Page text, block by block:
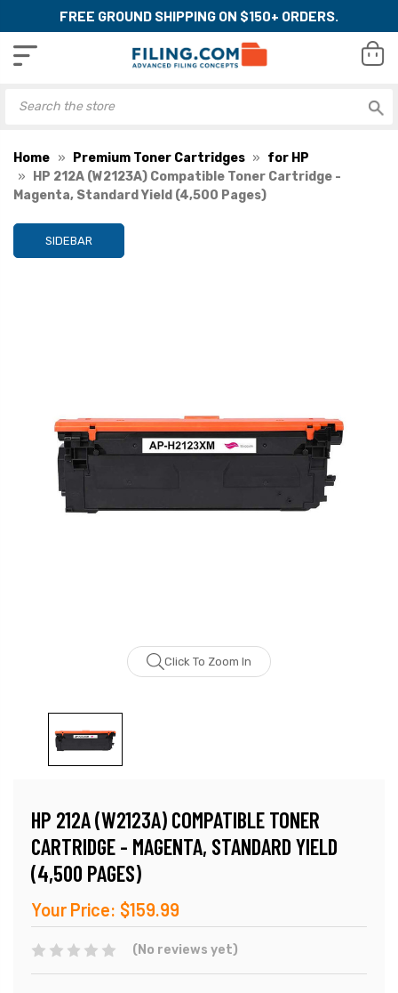
FREE GROUND SHIPPING ON $150+ ORDERS.
Home Premium Toner Cartridges
for HP
HP 212A (W2123A) Compatible Toner Cartridge -
Magenta, Standard Yield (4,500 Pages)
SIDEBAR
Click To Zoom In
HP 212A (W2123A) COMPATIBLE TONER
CARTRIDGE - MAGENTA, STANDARD YIELD
(4,500 PAGES)
Your Price: $159.99
(No reviews yet)